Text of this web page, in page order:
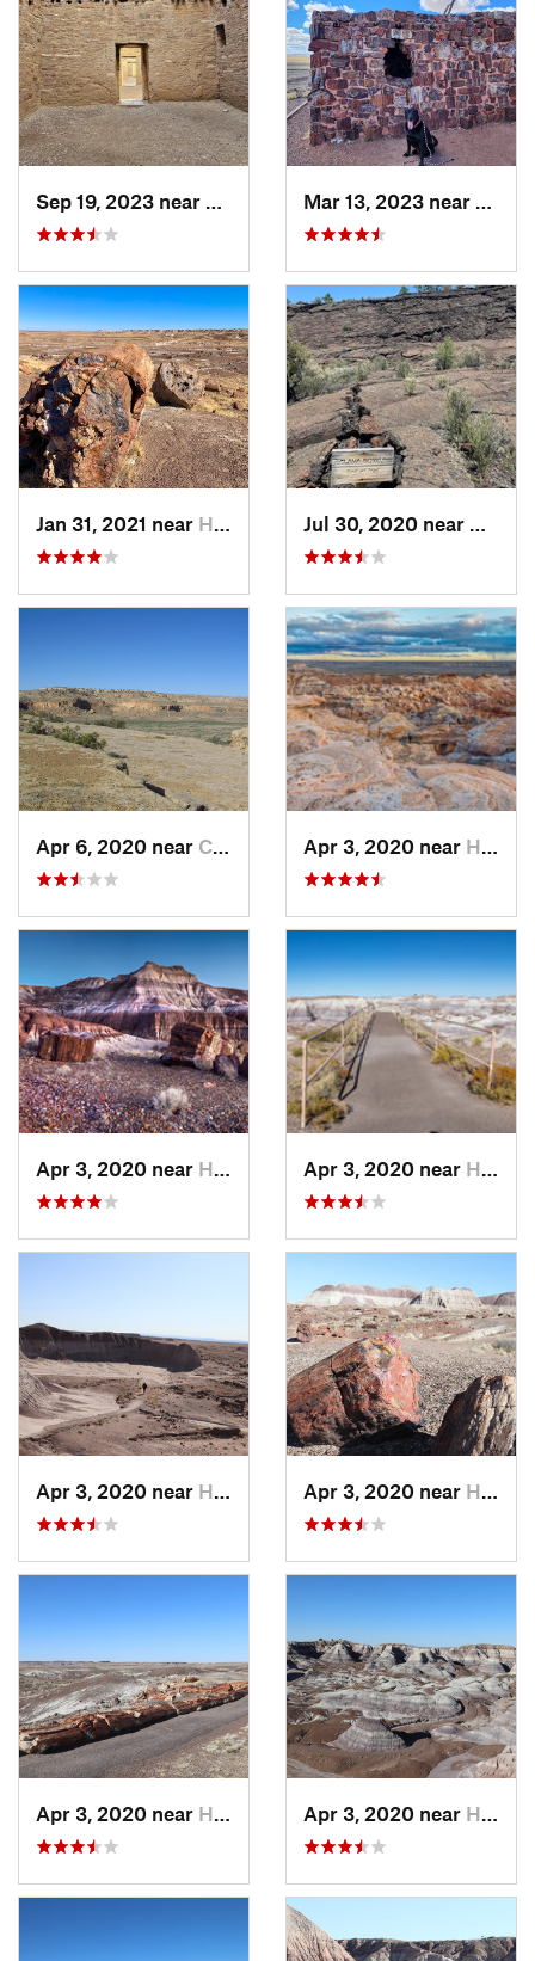
Crownpoint, NM
Jan 31, 2021 near Holbrook, AZ
Apr 6, 2020 near Crownpoint, NM Apr 3, 2020 near Holbrook, AZ
Apr 3, 2020 near Holbrook, AZ Apr 3, 2020 near Holbrook, AZ
Apr 3, 2020 near Holbrook, AZ Apr 3, 2020 near Holbrook, AZ
Apr 3, 2020 near Holbrook, AZ Apr 3, 2020 near Holbrook, AZ